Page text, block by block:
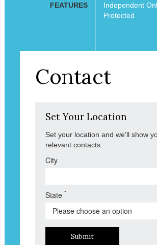
FEATURES Independent
Protected
Contact
Set Your Location
Set your location and we'll show
relevant contacts.
City
State *
Submit